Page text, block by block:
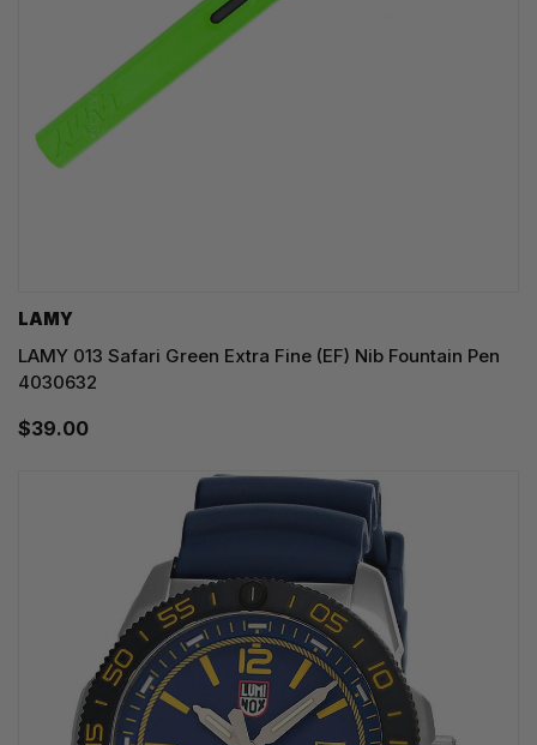
LAMY
LAMY 013 Safari Green Extra Fine (EF) Nib Fountain Pen
4030632
$39.00